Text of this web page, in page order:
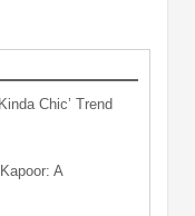
Chic’ Trend
A